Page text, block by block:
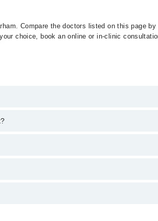
Compare the doctors listed on this page
choice, book an online or in-clinic
with a specialist of Nosebleed by
experience and qualification.